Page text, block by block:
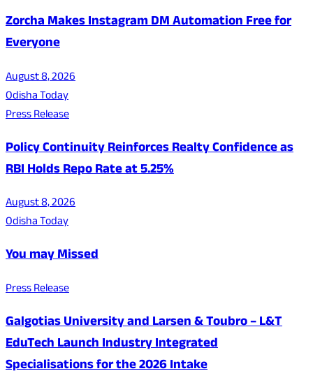
Zorcha Makes Instagram DM Automation Free for
Everyone
August 8, 2026
Odisha Today
Press Release
Policy Continuity Reinforces Realty Confidence as
RBI Holds Repo Rate at 5.25%
August 8, 2026
Odisha Today
You may Missed
Press Release
Galgotias University and Larsen & Toubro – L&T
EduTech Launch Industry Integrated
Specialisations for the 2026 Intake